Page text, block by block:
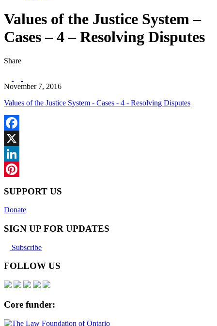
Values of the Justice System –
Cases – 4 – Resolving Disputes
Share
November 7, 2016
Values of the Justice System - Cases - 4 - Resolving Disputes
Facebook
X
LinkedIn
SUPPORT US
Donate
SIGN UP FOR UPDATES
Subscribe
FOLLOW US
Core funder: